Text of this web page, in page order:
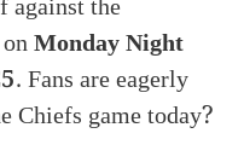
onMonday Night
. Fans are eagerly
Chiefs game today?